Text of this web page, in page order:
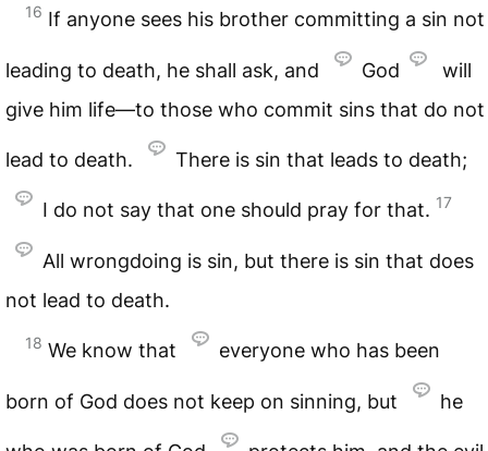
16 If anyone sees his brother committing a sin not
leading to death, he shall ask, and God
will
give him life—to those who commit sins that do not
lead to death. There is sin that leads to death;
I do not say that one should pray for that. 17
All wrongdoing is sin, but there is sin that does
not lead to death.
18 We know that everyone who has been
born of God does not keep on sinning, but he